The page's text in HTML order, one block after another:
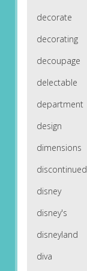
decorate
decorating
decoupage
delectable
department
design
dimensions
discontinued
disney
disney's
disneyland
diva